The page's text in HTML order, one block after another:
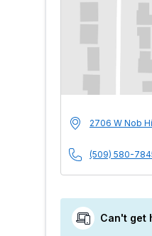
2706 W Nob
(509) 580-
Can't get